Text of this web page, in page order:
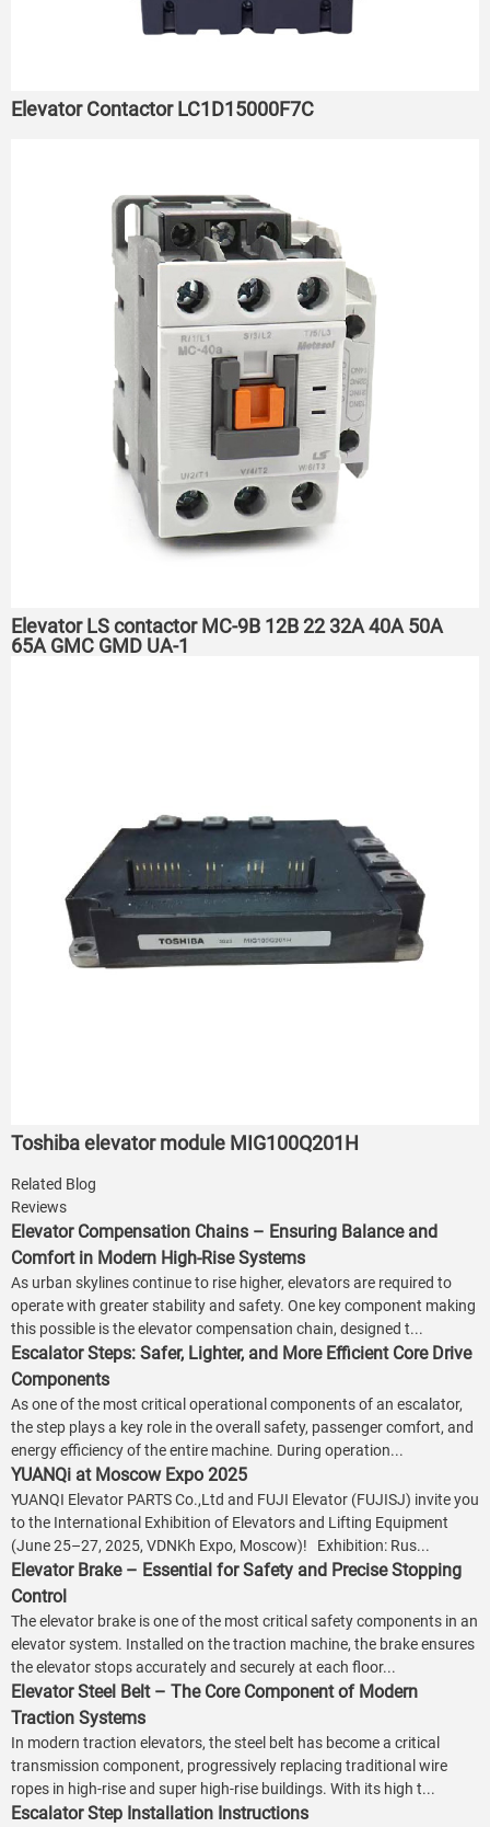
Elevator Contactor LC1D15000F7C
Elevator LS contactor MC-9B 12B 22 32A 40A 50A
65A GMC GMD UA-1
Toshiba elevator module MIG100Q201H
Related Blog
Reviews
Elevator Compensation Chains – Ensuring Balance and
Comfort in Modern High-Rise Systems
As urban skylines continue to rise higher, elevators are required to
operate with greater stability and safety. One key component making
this possible is the elevator compensation chain, designed t...
Escalator Steps: Safer, Lighter, and More Efficient Core Drive
Components
As one of the most critical operational components of an escalator,
the step plays a key role in the overall safety, passenger comfort, and
energy efficiency of the entire machine. During operation...
YUANQi at Moscow Expo 2025
YUANQI Elevator PARTS Co.,Ltd and FUJI Elevator (FUJISJ) invite you
to the International Exhibition of Elevators and Lifting Equipment
(June 25–27, 2025, VDNKh Expo, Moscow)! Exhibition: Rus...
Elevator Brake – Essential for Safety and Precise Stopping
Control
The elevator brake is one of the most critical safety components in an
elevator system. Installed on the traction machine, the brake ensures
the elevator stops accurately and securely at each floor...
Elevator Steel Belt – The Core Component of Modern
Traction Systems
In modern traction elevators, the steel belt has become a critical
transmission component, progressively replacing traditional wire
ropes in high-rise and super high-rise buildings. With its high t...
Escalator Step Installation Instructions